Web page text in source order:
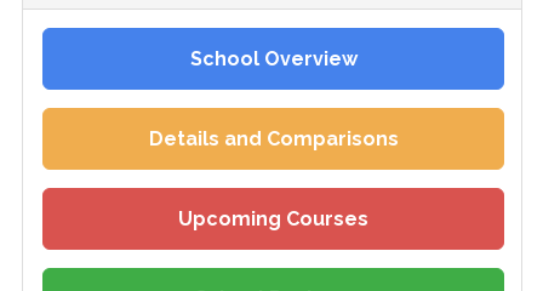
School Overview
Details and Comparisons
Upcoming Courses